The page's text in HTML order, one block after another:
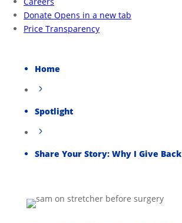
Home
5
Spotlight
5
Share Your Story: Why I Give Back